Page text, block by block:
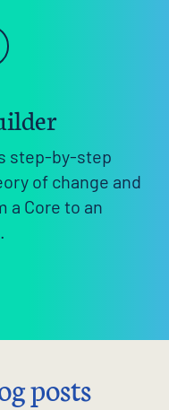
step-by-step
of change and
Core to an
posts